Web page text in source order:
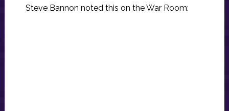
Steve Bannon noted this on the War Room: